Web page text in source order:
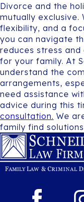
Divorce and the
mutually exclusive.
flexibility, and a
you can navigate
reduces stress
for your family. At
understand the
arrangements,
need assistance
advice during this
consultation. We
family find